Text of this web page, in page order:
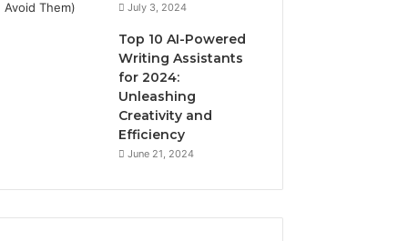
July 3, 2024
Top 10 AI-Powered
Writing Assistants
for 2024:
Unleashing
Creativity and
Efficiency
June 21, 2024